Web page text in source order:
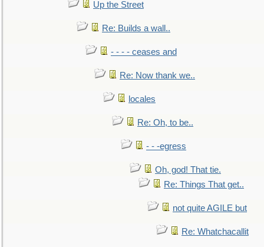
Up the Street
Re: Builds a wall..
- - - - ceases and
Re: Now thank we..
locales
Re: Oh, to be..
- - -egress
Oh, god! That tie.
Re: Things That get..
not quite AGILE but
Re: Whatchacallit